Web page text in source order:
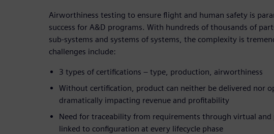
Airworthiness testing to ensure flight and human safety is
success for A&D programs. With hundreds of thousands of
sub-systems and systems of systems, the complexity is
challenges include:
3 types of certifications – type, production, airworthiness
Without certification, product can neither be delivered nor
dramatically impacting revenue and profitability
Need for traceability from requirements through virtual and
linked to configuration at every lifecycle phase